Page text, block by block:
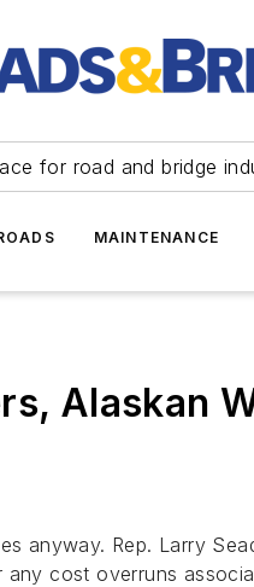
for road and bridge
MAINTENANCE
Alaskan
anyway. Rep. Larry
cost overruns